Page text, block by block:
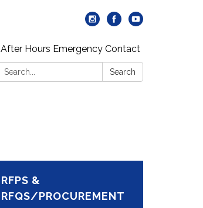
After Hours Emergency Contact
Search:
Search
RFPS &
RFQS/PROCUREMENT